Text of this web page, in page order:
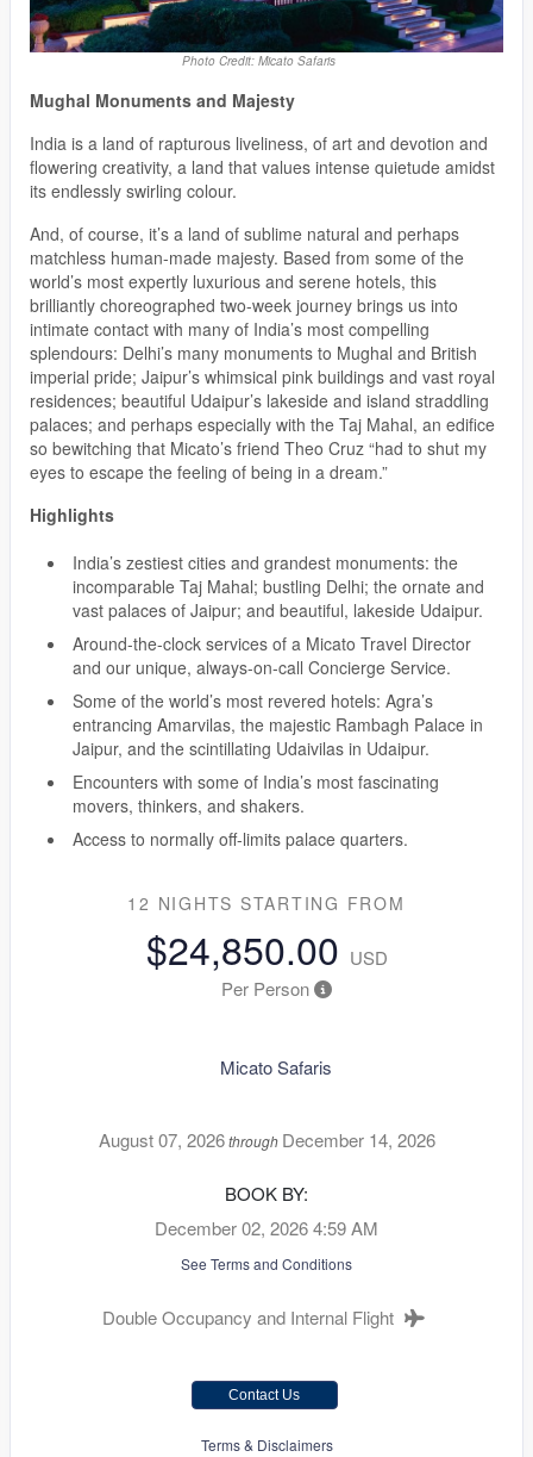
Photo Credit: Micato Safaris
Mughal Monuments and Majesty
India is a land of rapturous liveliness, of art and devotion and
flowering creativity, a land that values intense quietude amidst
its endlessly swirling colour.
And, of course, it’s a land of sublime natural and perhaps
matchless human-made majesty. Based from some of the
world’s most expertly luxurious and serene hotels, this
brilliantly choreographed two-week journey brings us into
intimate contact with many of India’s most compelling
splendours: Delhi’s many monuments to Mughal and British
imperial pride; Jaipur’s whimsical pink buildings and vast royal
residences; beautiful Udaipur’s lakeside and island straddling
palaces; and perhaps especially with the Taj Mahal, an edifice
so bewitching that Micato’s friend Theo Cruz “had to shut my
eyes to escape the feeling of being in a dream.”
Highlights
India’s zestiest cities and grandest monuments: the
incomparable Taj Mahal; bustling Delhi; the ornate and
vast palaces of Jaipur; and beautiful, lakeside Udaipur.
Around-the-clock services of a Micato Travel Director
and our unique, always-on-call Concierge Service.
Some of the world’s most revered hotels: Agra’s
entrancing Amarvilas, the majestic Rambagh Palace in
Jaipur, and the scintillating Udaivilas in Udaipur.
Encounters with some of India’s most fascinating
movers, thinkers, and shakers.
Access to normally off-limits palace quarters.
12 NIGHTS STARTING FROM
$24,850.00 USD
Per Person
Micato Safaris
August 07, 2026through December 14, 2026
BOOK BY:
December 02, 20264:59 AM
See Terms and Conditions
Double Occupancy and Internal Flight
Contact Us
Terms & Disclaimers